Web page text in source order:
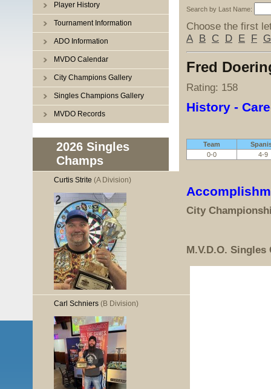
Player History
Tournament Information
ADO Information
MVDO Calendar
City Champions Gallery
Singles Champions Gallery
MVDO Records
2026 Singles
Champs
Curtis Strite (A Division)
Carl Schniers (B Division)
Search by Last Name:
Choose the first
A
B C D E F G
Fred
Rating: 158
History -
Team
0-0
4-9
City
M.V.D.O.